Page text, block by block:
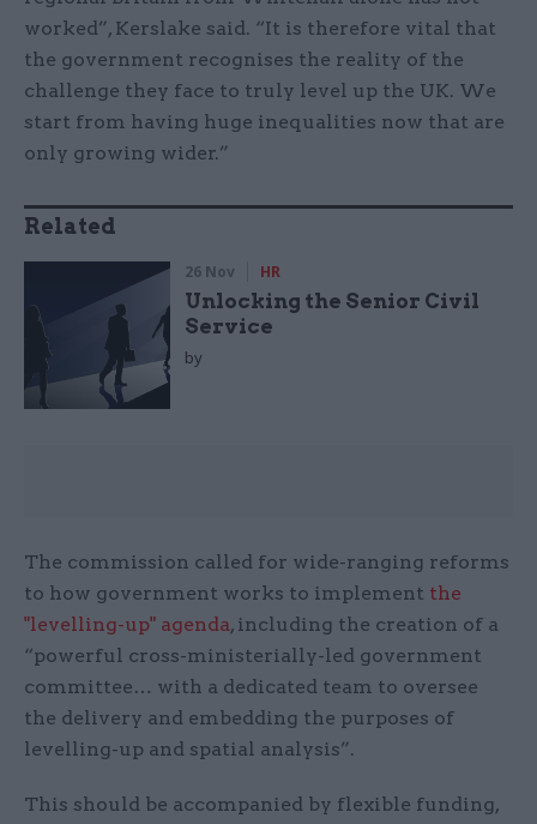
worked”, Kerslake said. “It is therefore vital that
the government recognises the reality of the
challenge they face to truly level up the UK. We
start from having huge inequalities now that are
only growing wider.”
Related
26 Nov HR
Unlocking the Senior Civil
Service
by
The commission called for wide-ranging reforms
to how government works to implement the
"levelling-up" agenda, including the creation of a
“powerful cross-ministerially-led government
committee… with a dedicated team to oversee
the delivery and embedding the purposes of
levelling-up and spatial analysis”.
This should be accompanied by flexible funding,